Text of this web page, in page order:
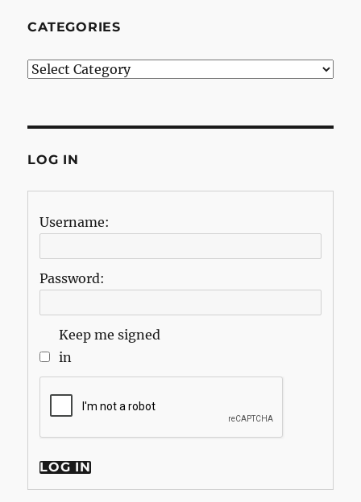
CATEGORIES
Categories
LOG IN
Username:
Password:
Keep me signed
in
LOG IN